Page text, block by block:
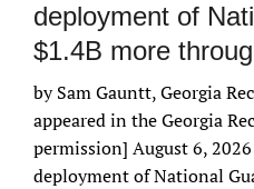
deployment of
$1.4B more
by Sam Gauntt, Georgia
appeared in the Georgia
permission] August 6,
deployment of National